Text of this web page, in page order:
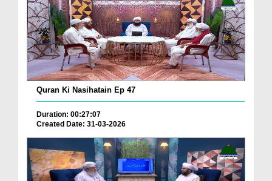
Quran Ki Nasihatain Ep 47
Duration: 00:27:07
Created Date: 31-03-2026